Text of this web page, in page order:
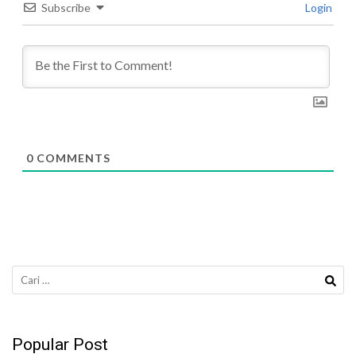
Subscribe Login
0COMMENTS
Cari
untuk:
Popular Post